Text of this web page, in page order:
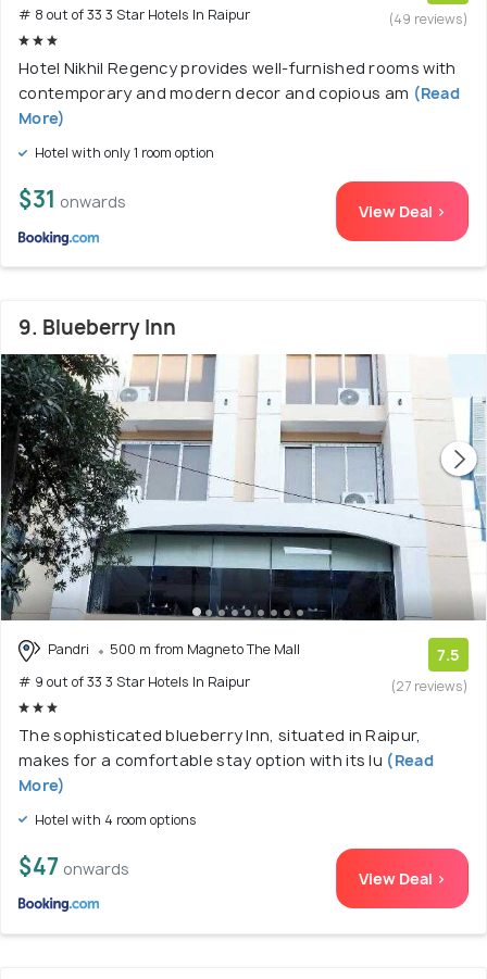
# 8 out of 33 3 Star Hotels In Raipur
(49 reviews)
Hotel Nikhil Regency provides well-furnished rooms with
contemporary and modern decor and copious am (Read
More)
Hotel with only 1 room option
$31 onwards View Deal >
9. Blueberry Inn
Pandri
500 m from Magneto The Mall
# 9 out of 33 3 Star Hotels In Raipur
7.5
(27 reviews)
The sophisticated blueberry Inn, situated in Raipur,
makes for a comfortable stay option with its lu (Read
More)
Hotel with 4 room options
$47 onwards View Deal >